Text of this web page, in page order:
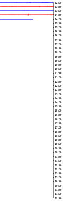
02:30
03:00
03:30
04:00
04:30
05:00
05:30
06:00
06:30
07:00
07:30
08:00
08:30
09:00
09:30
10:00
10:30
11:00
11:30
12:00
12:30
13:00
13:30
14:00
14:30
15:00
15:30
16:00
16:30
17:00
17:30
18:00
18:30
19:00
19:30
20:00
20:30
21:00
21:30
22:00
22:30
23:00
23:30
00:00
00:30
01:00
01:30
02:00